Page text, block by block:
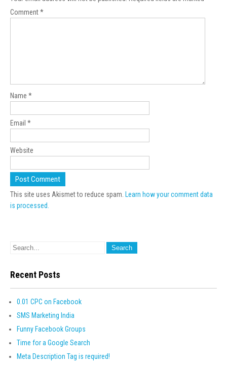
Comment*
Name *
Email *
Website
This site uses Akismet to reduce spam. Learn how your comment data
is processed.
Recent Posts
0.01 CPC on Facebook
SMS Marketing India
Funny Facebook Groups
Time for a Google Search
Meta Description Tag is required!